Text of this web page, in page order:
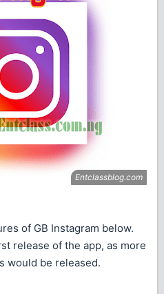
of GB Instagram below.
release of the app, as more
would be released.